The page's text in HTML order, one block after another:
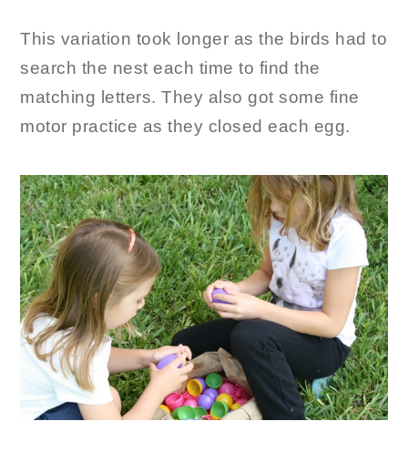
This variation took longer as the birds had to
search the nest each time to find the
matching letters. They also got some fine
motor practice as they closed each egg.